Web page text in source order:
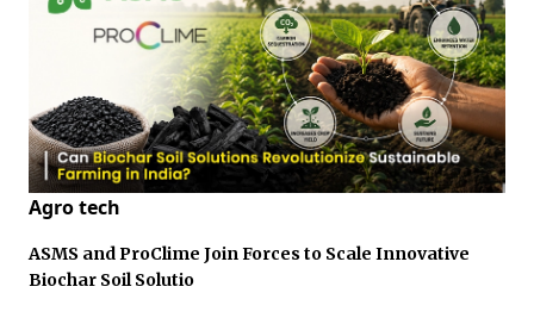
Agro tech
ASMS and ProClime Join Forces to Scale Innovative
Biochar Soil Solutio